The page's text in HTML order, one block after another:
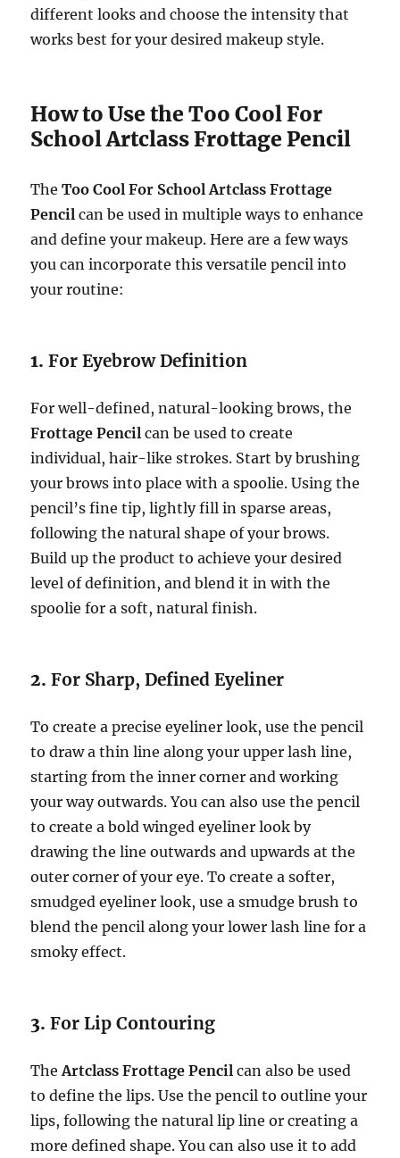
different looks and choose the intensity that
works best for your desired makeup style.
How to Use the Too Cool For
School Artclass Frottage Pencil
TheToo Cool For School Artclass Frottage
Pencil can be used in multiple ways to enhance
and define your makeup. Here are a few ways
you can incorporate this versatile pencil into
your routine:
1.For Eyebrow Definition
For well-defined, natural-looking brows, the
Frottage Pencil can be used to create
individual, hair-like strokes. Start by brushing
your brows into place with a spoolie. Using the
pencil’s fine tip, lightly fill in sparse areas,
following the natural shape of your brows.
Build up the product to achieve your desired
level of definition, and blend it in with the
spoolie for a soft, natural finish.
2.For Sharp, Defined Eyeliner
To create a precise eyeliner look, use the pencil
to draw a thin line along your upper lash line,
starting from the inner corner and working
your way outwards. You can also use the pencil
to create a bold winged eyeliner look by
drawing the line outwards and upwards at the
outer corner of your eye. To create a softer,
smudged eyeliner look, use a smudge brush to
blend the pencil along your lower lash line for a
smoky effect.
3.For Lip Contouring
TheArtclass Frottage Pencil can also be used
to define the lips. Use the pencil to outline your
lips, following the natural lip line or creating a
more defined shape. You can also use it to add